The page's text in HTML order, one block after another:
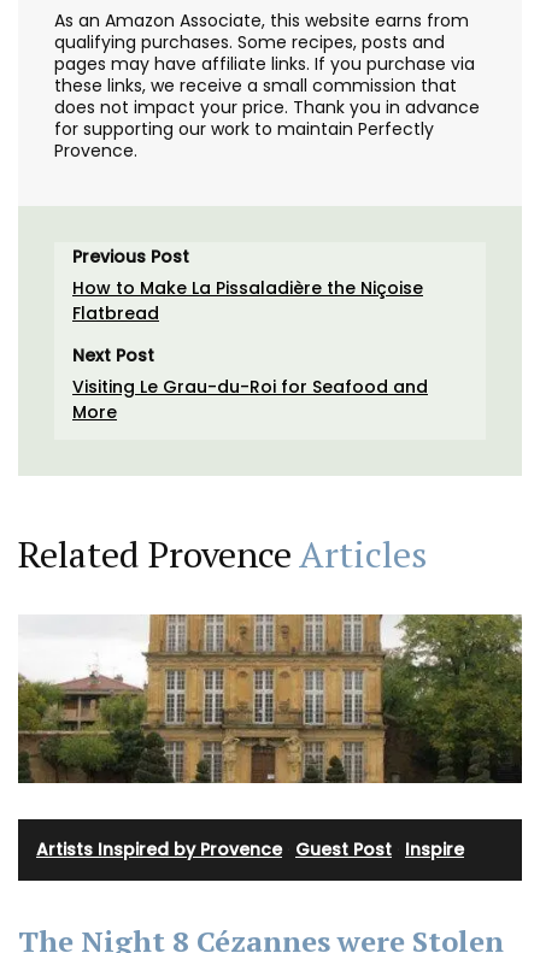
As an Amazon Associate, this website earns from
qualifying purchases. Some recipes, posts and
pages may have affiliate links. If you purchase via
these links, we receive a small commission that
does not impact your price. Thank you in advance
for supporting our work to maintain Perfectly
Provence.
Previous Post
How to Make La Pissaladière the Niçoise
Flatbread
Next Post
Visiting Le Grau-du-Roi for Seafood and
More
Related ProvenceArticles
Artists Inspired by Provence· Guest Post Inspire
The Night 8 Cézannes were Stolen